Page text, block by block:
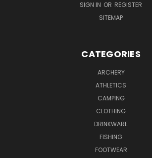
SIGN IN OR REGISTER
SITEMAP
CATEGORIES
ARCHERY
ATHLETICS
CAMPING
CLOTHING
DRINKWARE
FISHING
FOOTWEAR